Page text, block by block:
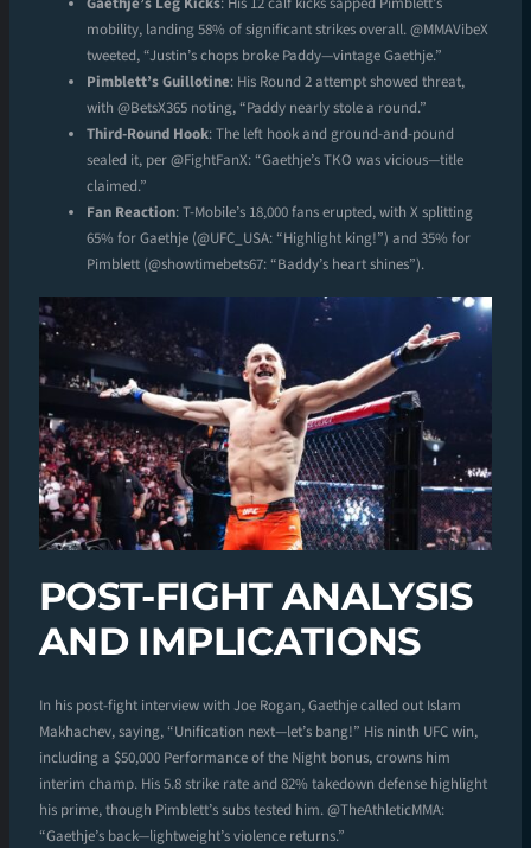
mobility, landing 58% of significant strikes overall. @MMAVibeX
tweeted, “Justin’s chops broke Paddy—vintage Gaethje.”
Pimblett’s Guillotine: His Round 2 attempt showed threat,
with @BetsX365 noting, “Paddy nearly stole a round.”
Third-Round Hook: The left hook and ground-and-pound
sealed it, per @FightFanX: “Gaethje’s TKO was vicious—title
claimed.”
Fan Reaction: T-Mobile’s 18,000 fans erupted, with X splitting
65% for Gaethje (@UFC_USA: “Highlight king!”) and 35% for
Pimblett (@showtimebets67: “Baddy’s heart shines”).
POST-FIGHT ANALYSIS
AND IMPLICATIONS
In his post-fight interview with Joe Rogan, Gaethje called out Islam
Makhachev, saying, “Unification next—let’s bang!” His ninth UFC win,
including a $50,000 Performance of the Night bonus, crowns him
interim champ. His 5.8 strike rate and 82% takedown defense highlight
his prime, though Pimblett’s subs tested him. @TheAthleticMMA:
“Gaethje’s back—lightweight’s violence returns.”